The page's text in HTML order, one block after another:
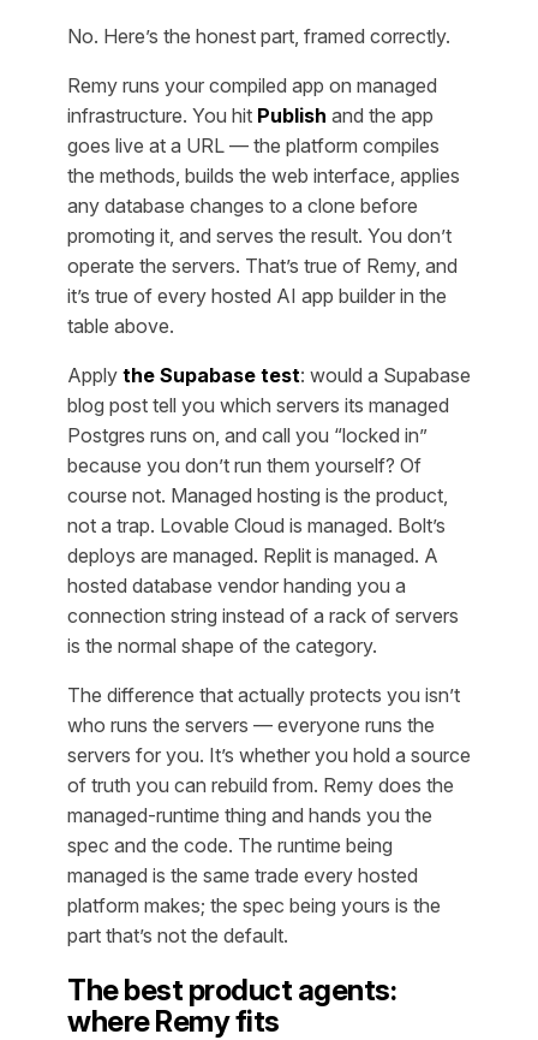
No. Here’s the honest part, framed correctly.
Remy runs your compiled app on managed
infrastructure. You hit Publish and the app
goes live at a URL — the platform compiles
the methods, builds the web interface, applies
any database changes to a clone before
promoting it, and serves the result. You don’t
operate the servers. That’s true of Remy, and
it’s true of every hosted AI app builder in the
table above.
Apply the Supabase test: would a Supabase
blog post tell you which servers its managed
Postgres runs on, and call you “locked in”
because you don’t run them yourself? Of
course not. Managed hosting is the product,
not a trap. Lovable Cloud is managed. Bolt’s
deploys are managed. Replit is managed. A
hosted database vendor handing you a
connection string instead of a rack of servers
is the normal shape of the category.
The difference that actually protects you isn’t
who runs the servers — everyone runs the
servers for you. It’s whether you hold a source
of truth you can rebuild from. Remy does the
managed-runtime thing and hands you the
spec and the code. The runtime being
managed is the same trade every hosted
platform makes; the spec being yours is the
part that’s not the default.
The best product agents:
where Remy fits